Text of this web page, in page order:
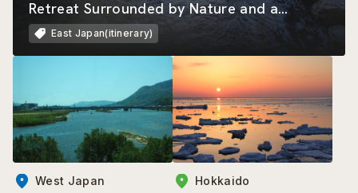
Retreat Surrounded by Nature and a
Beautiful Rias Coastline
East Japan(itinerary)
West Japan Hokkaido